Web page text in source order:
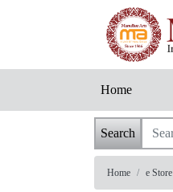
Home
Search
Home e Store